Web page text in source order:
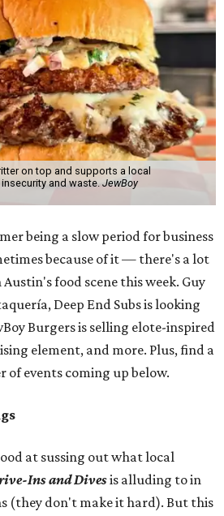
on top and supports a local
and waste. JewBoy
being a slow period for business
because of it — there's a lot
food scene this week. Guy
Deep End Subs is looking
Burgers is selling elote-inspired
element, and more. Plus, find a
events coming up below.
at sussing out what local
Ins and Divesis alluding to in
(they don't make it hard). But this